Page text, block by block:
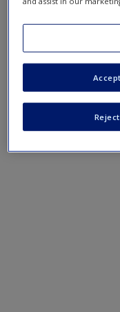
Create a new account
Download the